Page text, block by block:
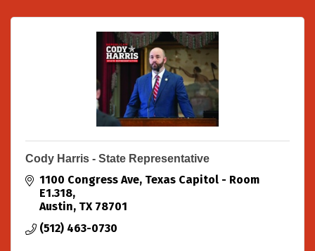
Cody Harris - State Representative
1100 Congress Ave Texas Capitol - Room
E1.318
Austin TX 78701
(512) 463-0730